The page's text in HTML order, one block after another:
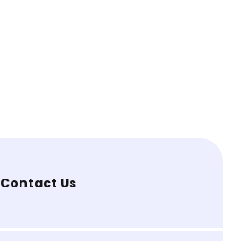
Contact Us